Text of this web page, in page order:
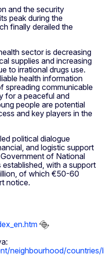
and the security
peak during the
finally derailed the
sector is decreasing
supplies and increasing
to irrational drugs use.
health information
spreading communicable
for a peaceful and
people are potential
and key players in the
political dialogue
and logistic support
of National
with a support
of which €50-60
notice.
neighbourhood/countries/